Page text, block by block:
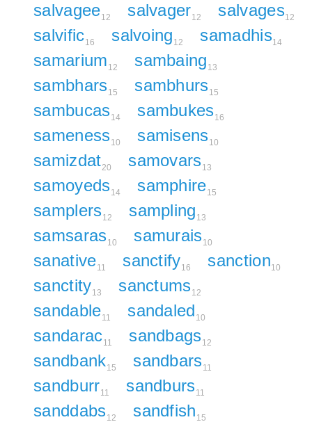
salvagee12 salvager12 salvages12
salvific16 salvoing 12 samadhis14
samarium 12 sambaing 13
sambhars15 sambhurs15
sambucas14 sambukes16
sameness10 samisens10
samizdat20 samovars13
samoyeds14 samphire15
samplers12 sampling 13
samsaras10 samurais10
sanative11 sanctify16 sanction10
sanctity13 sanctums12
sandable11 sandaled 10
sandarac11 sandbags12
sandbank15 sandbars11
sandburr11 sandburs11
sanddabs12 sandfish 15